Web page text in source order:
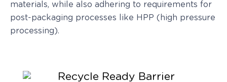
materials, while also adhering to requirements for
post-packaging processes like HPP (high pressure
processing).